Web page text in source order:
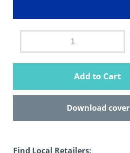
Add to Cart
Download cover
Find Local Retailers: